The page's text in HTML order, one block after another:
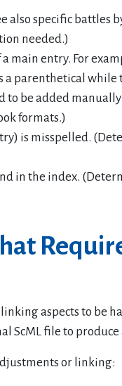
also specific battles
needed.)
main entry. For
a parenthetical while
to be added
formats.)
is misspelled.
in the index.
aspects to be
ScML file to produce
or linking: